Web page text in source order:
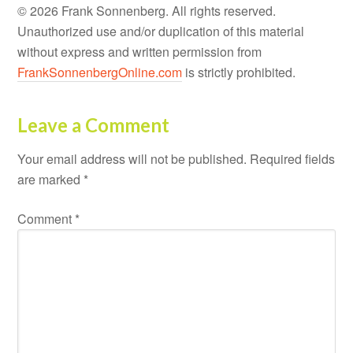
© 2026 Frank Sonnenberg. All rights reserved.
Unauthorized use and/or duplication of this material
without express and written permission from
FrankSonnenbergOnline.com is strictly prohibited.
Leave a Comment
Your email address will not be published. Required fields
are marked *
Comment *